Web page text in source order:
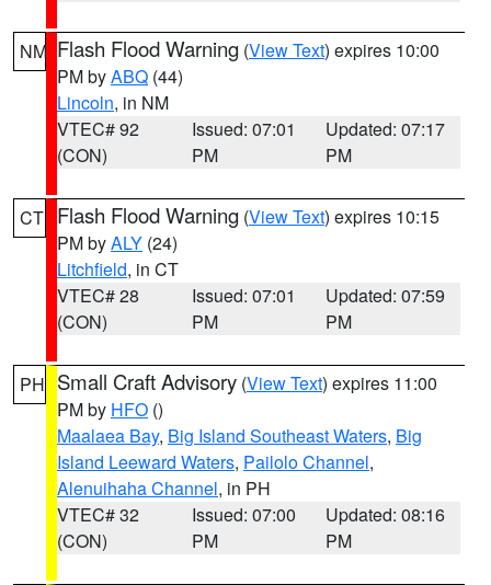
NM Flash Flood Warning (View Text) expires 10:00
PM byABQ (44)
Lincoln, in NM
VTEC# 92
(CON)
Issued: 07:01
PM
Updated: 07:17
PM
CT Flash Flood Warning (View Text) expires 10:15
PM byALY (24)
Litchfield, in CT
VTEC# 28
(CON)
Issued: 07:01
PM
Updated: 07:59
PM
PH Small Craft Advisory (View Text) expires 11:00
PM by HFO ()
Maalaea Bay, Big Island Southeast Waters, Big
Island Leeward Waters, Pailolo Channel,
Alenuihaha Channel, in PH
VTEC# 32
(CON)
Issued: 07:00
PM
Updated: 08:16
PM